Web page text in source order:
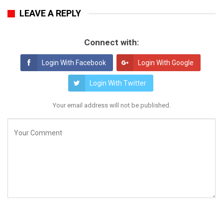
LEAVE A REPLY
Connect with:
Login With Facebook Login With Google
Login With Twitter
Your email address will not be published.